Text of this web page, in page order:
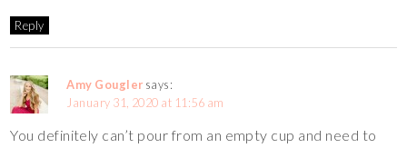
Reply
Amy Gougler says:
January 31, 2020 at 11:56 am
You definitely can’t pour from an empty cup and need to